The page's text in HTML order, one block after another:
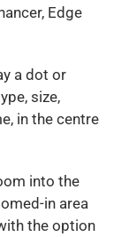
Edge
a dot or
size,
in the centre
into the
in area
the option